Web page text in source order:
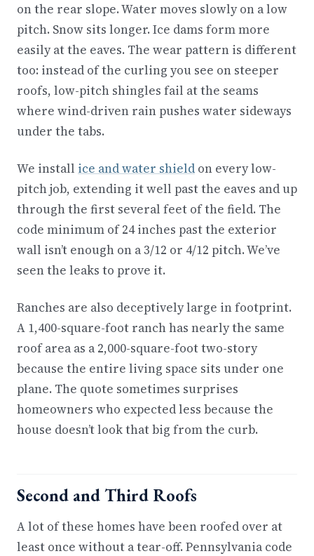
on the rear slope. Water moves slowly on a low
pitch. Snow sits longer. Ice dams form more
easily at the eaves. The wear pattern is different
too: instead of the curling you see on steeper
roofs, low-pitch shingles fail at the seams
where wind-driven rain pushes water sideways
under the tabs.
We install ice and water shield on every low-
pitch job, extending it well past the eaves and up
through the first several feet of the field. The
code minimum of 24 inches past the exterior
wall isn’t enough on a 3/12 or 4/12 pitch. We’ve
seen the leaks to prove it.
Ranches are also deceptively large in footprint.
A 1,400-square-foot ranch has nearly the same
roof area as a 2,000-square-foot two-story
because the entire living space sits under one
plane. The quote sometimes surprises
homeowners who expected less because the
house doesn’t look that big from the curb.
Second and Third Roofs
A lot of these homes have been roofed over at
least once without a tear-off. Pennsylvania code